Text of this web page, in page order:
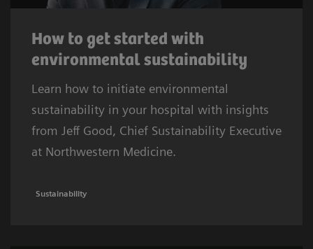
How to get started with
environmental sustainability
Learn how to initiate environmental
sustainability in your hospital with insights
from Jeff Good, Chief Sustainability Executive
at Northwestern Medicine.
Sustainability